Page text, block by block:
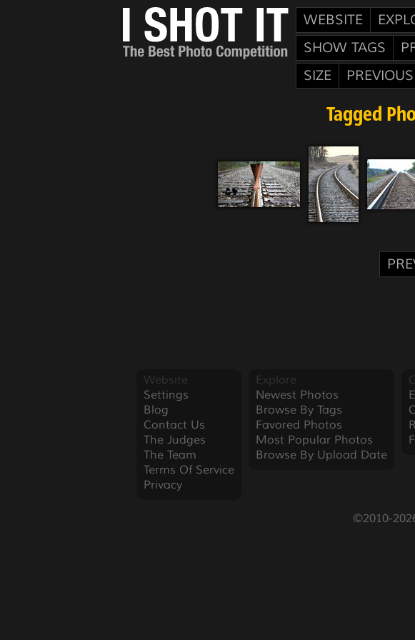
WEBSITE
SHOW TAGS
SIZE
PREVIOUS
Tagged
Website
Settings
Blog
Contact Us
The Judges
The Team
Terms Of Service
Privacy
Explore
Newest Photos
Browse By Tags
Favored Photos
Most Popular Photos
Browse By Upload Date
©2010-